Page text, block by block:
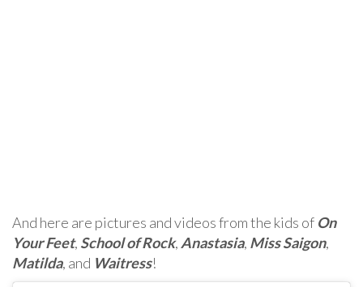
And here are pictures and videos from the kids of On
Your Feet, School of Rock, Anastasia, Miss Saigon,
Matilda, and Waitress!